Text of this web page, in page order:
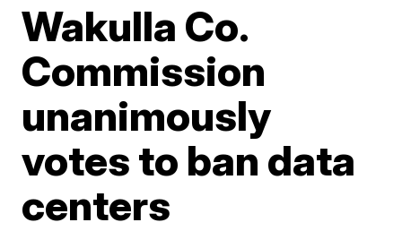
Wakulla Co.
Commission
unanimously
votes to ban data
centers